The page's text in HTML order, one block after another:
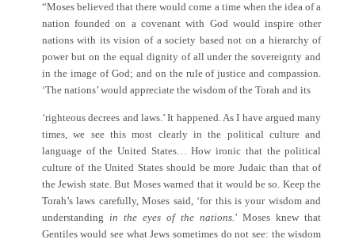
“Moses believed that there would come a time when the idea of a
nation founded on a covenant with God would inspire other
nations with its vision of a society based not on a hierarchy of
power but on the equal dignity of all under the sovereignty and
in the image of God; and on the rule of justice and compassion.
‘The nations’ would appreciate the wisdom of the Torah and its
‘righteous decrees and laws.’ It happened. As I have argued many
times, we see this most clearly in the political culture and
language of the United States… How ironic that the political
culture of the United States should be more Judaic than that of
the Jewish state. But Moses warned that it would be so. Keep the
Torah’s laws carefully, Moses said, ‘for this is your wisdom and
understanding in the eyes of the nations. ’ Moses knew that
Gentiles would see what Jews sometimes do not see: the wisdom